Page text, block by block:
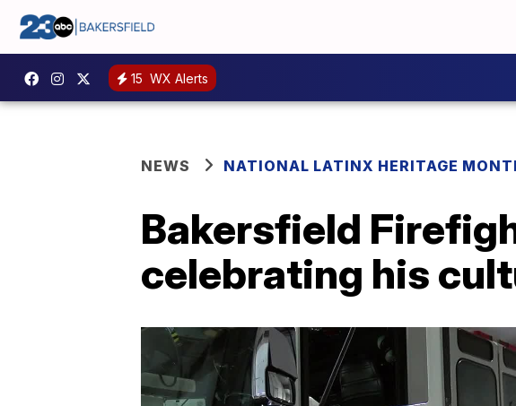
15 WX Alerts
NEWS NATIONAL LATINX HERITAGE
Bakersfield
celebrating his